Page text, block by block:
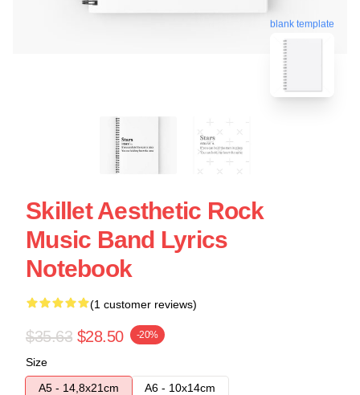
blank template
Skillet Aesthetic Rock
Music Band Lyrics
Notebook
(1 customer reviews)
$35.63 $28.50 -20%
Size
A5 - 14,8x21cm
A6 - 10x14cm